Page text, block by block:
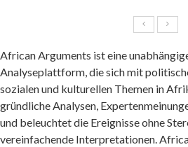
African Arguments ist eine
Analyseplattform, die sich mit
sozialen und kulturellen Themen in
gründliche Analysen,
und beleuchtet die Ereignisse ohne
vereinfachende Interpretationen.